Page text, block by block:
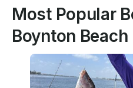
Most Popular
Boynton Beach